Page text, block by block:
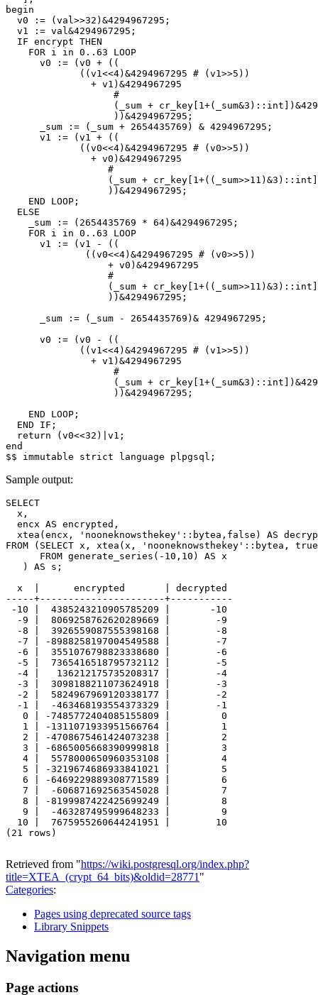
begin
v0
: = (val >>32 ) &4294967295 ;
v1
: = val &4294967295 ;
IF encrypt THEN
FOR i in 0 .. 63
LOOP
v0
: = (v0 +
((
((v1 <<4) &4294967295 # (v1 >>5 ))
+ v1 ) &4294967295
#
(
_sum + cr_key [ 1 +( _sum&3 ):: int ]) &
)) &4294967295 ;
_sum
: = ( _sum + 2654435769 ) & 4294967295 ;
v1
: = (v1 +
((
((v0<<4) &4294967295 # (v0>>5 ))
+ v0 ) &4294967295
#
(
_sum + cr_key [ 1 +(( _sum>>11 ) &3 ):: int
)) &4294967295 ;
END
LOOP ;
ELSE
_sum
: = ( 2654435769 * 64) &4294967295 ;
FOR i in 0 .. 63
LOOP
v1
: = (v1 -
((
((v0<<4) &4294967295 # (v0>>5 ))
+ v0 ) &4294967295
#
(
_sum + cr_key [ 1 +(( _sum>>11 ) &3 ):: int
)) &4294967295 ;
_sum
: = ( _sum - 2654435769 ) & 4294967295 ;
v0
: = (v0 -
((
((v1 <<4) &4294967295 # (v1 >>5 ))
+ v1 ) &4294967295
#
(
_sum + cr_key [ 1 +( _sum&3 ):: int ]) &
)) &4294967295 ;
END
LOOP ;
END
IF ;
return
(v0<<32 ) v1 ;
end
$$
immutable strict language plpgsql ;
Sample output:
SELECT
  x,
  encx AS encrypted,
xtea(encx, 'nooneknowsthekey'::bytea,false) AS
FROM (SELECT x, xtea(x, 'nooneknowsthekey'::bytea,
      FROM generate_series(-10,10) AS x
   ) AS s;
  x  |      encrypted       | decrypted
-----+----------------------+-----------
-10 |  4385243210905785209 |       -10
  -9 |  8069258762620289669 |        -9
  -8 |  3926559087555398168 |        -8
  -7 | -8988258197004549588 |        -7
  -6 |  3551076798823338680 |        -6
  -5 |  7365416518795732112 |        -5
  -4 |   136212175735208317 |        -4
  -3 |  3098188211073624918 |        -3
  -2 |  5824967969120338177 |        -2
  -1 |  -463468193554373329 |        -1
   0 | -7485772404085155809 |         0
   1 | -1311071933951566764 |         1
   2 | -4708675461424073238 |         2
   3 | -6865005668390999818 |         3
   4 |  5578000650960353108 |         4
   5 | -3219674686933841021 |         5
   6 | -6469229889308771589 |         6
   7 |  -606871692563545028 |         7
   8 | -8199987422425699249 |         8
   9 |  -463287495999648233 |         9
  10 |  7675955260644241951 |        10
(21 rows)
Retrieved from "https://wiki.postgresql.org/index.php?
title=XTEA_(crypt_64_bits)&oldid=28771 "
Categories:
Pages using deprecated source tags
Library Snippets
Navigation menu
Page actions